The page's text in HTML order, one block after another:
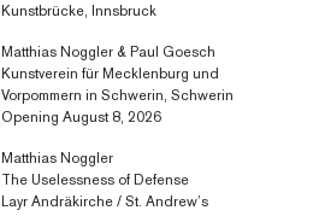
Kunstbrücke, Innsbruck
Matthias Noggler & Paul Goesch
Kunstverein für Mecklenburg und
Vorpommern in Schwerin, Schwerin
Opening August 8, 2026
Matthias Noggler
The Uselessness of Defense
Layr Andräkirche / St. Andrew’s